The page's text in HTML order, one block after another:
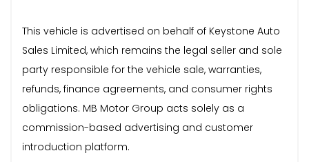
This vehicle is advertised on behalf of Keystone Auto
Sales Limited, which remains the legal seller and sole
party responsible for the vehicle sale, warranties,
refunds, finance agreements, and consumer rights
obligations. MB Motor Group acts solely as a
commission-based advertising and customer
introduction platform.